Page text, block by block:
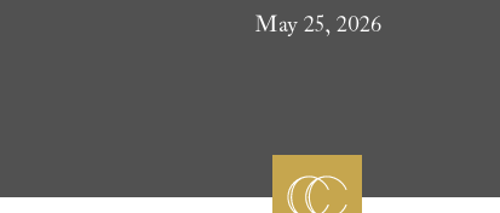
May 25, 2026